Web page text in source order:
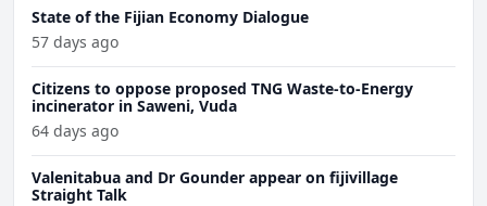
State of the Fijian Economy Dialogue
57 days ago
Citizens to oppose proposed TNG Waste-to-Energy
incinerator in Saweni, Vuda
64 days ago
Valenitabua and Dr Gounder appear on fijivillage
Straight Talk